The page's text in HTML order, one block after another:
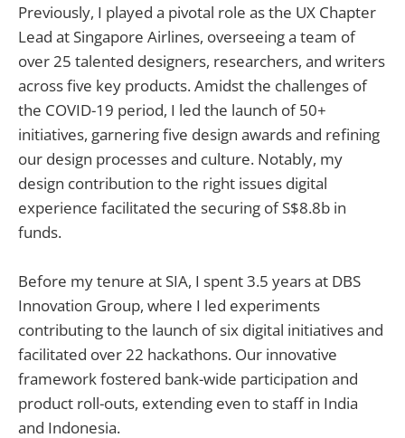
Previously, I played a pivotal role as the UX Chapter
Lead at Singapore Airlines, overseeing a team of
over 25 talented designers, researchers, and writers
across five key products. Amidst the challenges of
the COVID-19 period, I led the launch of 50+
initiatives, garnering five design awards and refining
our design processes and culture. Notably, my
design contribution to the right issues digital
experience facilitated the securing of S$8.8b in
funds.
Before my tenure at SIA, I spent 3.5 years at DBS
Innovation Group, where I led experiments
contributing to the launch of six digital initiatives and
facilitated over 22 hackathons. Our innovative
framework fostered bank-wide participation and
product roll-outs, extending even to staff in India
and Indonesia.